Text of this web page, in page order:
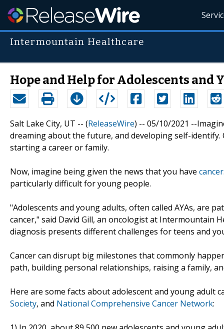
Intermountain Healthcare
Hope and Help for Adolescents and
Salt Lake City, UT -- (ReleaseWire) -- 05/10/2021 --
dreaming about the future, and developing self-
starting a career or family.
Now, imagine being given the news that you have cancer
particularly difficult for young people.
"Adolescents and young adults, often called AYAs, are
cancer," said David Gill, an oncologist at Intermountain
diagnosis presents different challenges for teens and
Cancer can disrupt big milestones that commonly
path, building personal relationships, raising a family,
Here are some facts about adolescent and young adult
Society, and National Comprehensive Cancer Network: